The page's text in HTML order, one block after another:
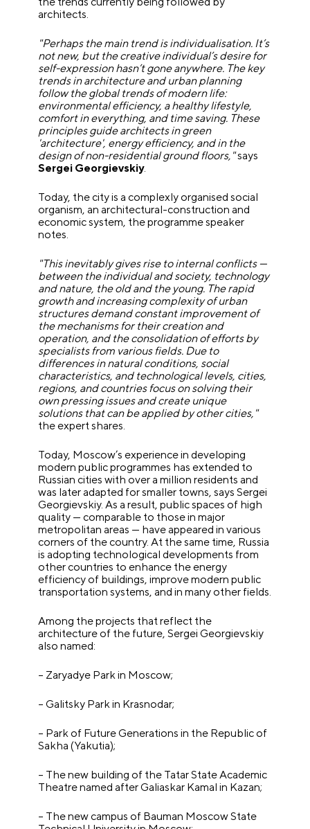
architects.
"Perhaps the main trend is individualisation. It’s
not new, but the creative individual’s desire for
self-expression hasn’t gone anywhere. The key
trends in architecture and urban planning
follow the global trends of modern life:
environmental efficiency, a healthy lifestyle,
comfort in everything, and time saving. These
principles guide architects in green
'architecture', energy efficiency, and in the
design of non-residential ground floors,"says
Sergei Georgievskiy.
Today, the city is a complexly organised social
organism, an architectural-construction and
economic system, the programme speaker
notes.
"This inevitably gives rise to internal conflicts —
between the individual and society, technology
and nature, the old and the young. The rapid
growth and increasing complexity of urban
structures demand constant improvement of
the mechanisms for their creation and
operation, and the consolidation of efforts by
specialists from various fields. Due to
differences in natural conditions, social
characteristics, and technological levels, cities,
regions, and countries focus on solving their
own pressing issues and create unique
solutions that can be applied by other cities,"
the expert shares.
Today, Moscow’s experience in developing
modern public programmes has extended to
Russian cities with over a million residents and
was later adapted for smaller towns, says Sergei
Georgievskiy. As a result, public spaces of high
quality — comparable to those in major
metropolitan areas — have appeared in various
corners of the country. At the same time, Russia
is adopting technological developments from
other countries to enhance the energy
efficiency of buildings, improve modern public
transportation systems, and in many other fields.
Among the projects that reflect the
architecture of the future, Sergei Georgievskiy
also named:
– Zaryadye Park in Moscow;
– Galitsky Park in Krasnodar;
– Park of Future Generations in the Republic of
Sakha (Yakutia);
– The new building of the Tatar State Academic
Theatre named after Galiaskar Kamal in Kazan;
– The new campus of Bauman Moscow State